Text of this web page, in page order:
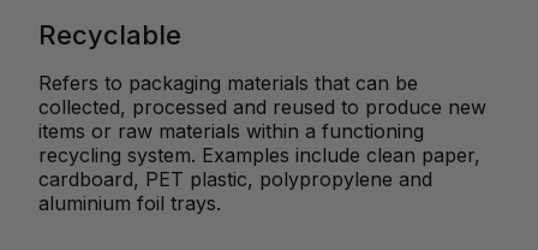
Recyclable
Refers to packaging materials that can be
collected, processed and reused to produce new
items or raw materials within a functioning
recycling system. Examples include clean paper,
cardboard, PET plastic, polypropylene and
aluminium foil trays.